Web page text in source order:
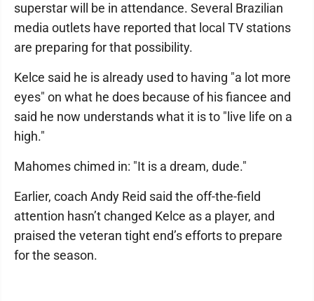
superstar will be in attendance. Several Brazilian
media outlets have reported that local TV stations
are preparing for that possibility.
Kelce said he is already used to having "a lot more
eyes" on what he does because of his fiancee and
said he now understands what it is to "live life on a
high."
Mahomes chimed in: "It is a dream, dude."
Earlier, coach Andy Reid said the off-the-field
attention hasn’t changed Kelce as a player, and
praised the veteran tight end’s efforts to prepare
for the season.